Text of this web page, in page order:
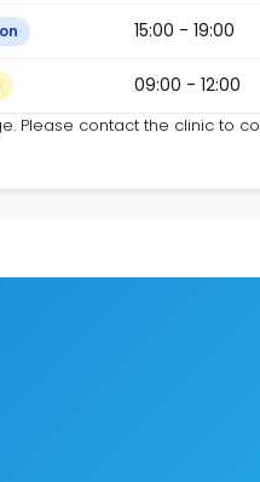
15:00 - 19:00
09:00 - 12:00
Please contact the clinic to